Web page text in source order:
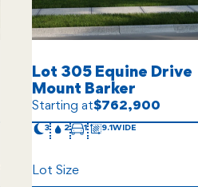
Lot 305 Equine Drive
Mount Barker
Starting at$762,900
3 2 1 9.1
Lot Size